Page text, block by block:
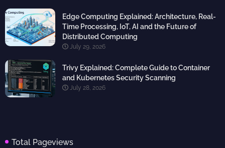
Edge Computing Explained: Architecture, Real-
Time Processing, IoT, AI and the Future of
Distributed Computing
July 29, 2026
Trivy Explained: Complete Guide to Container
and Kubernetes Security Scanning
July 28, 2026
Total Pageviews